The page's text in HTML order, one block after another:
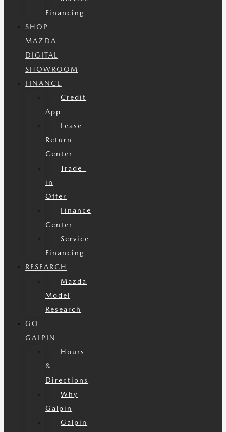
Financing
SHOP
MAZDA
DIGITAL
SHOWROOM
FINANCE
Credit
App
Lease
Return
Center
Trade-
in
Offer
Finance
Center
Service
Financing
RESEARCH
Mazda
Model
Research
GO
GALPIN
Hours
&
Directions
Why
Galpin
Galpin